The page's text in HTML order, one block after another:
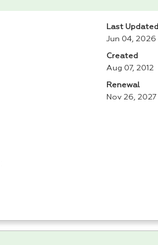
Last Updated
Jun 04, 2026
Created
Aug 07, 2012
Renewal
Nov 26, 2027